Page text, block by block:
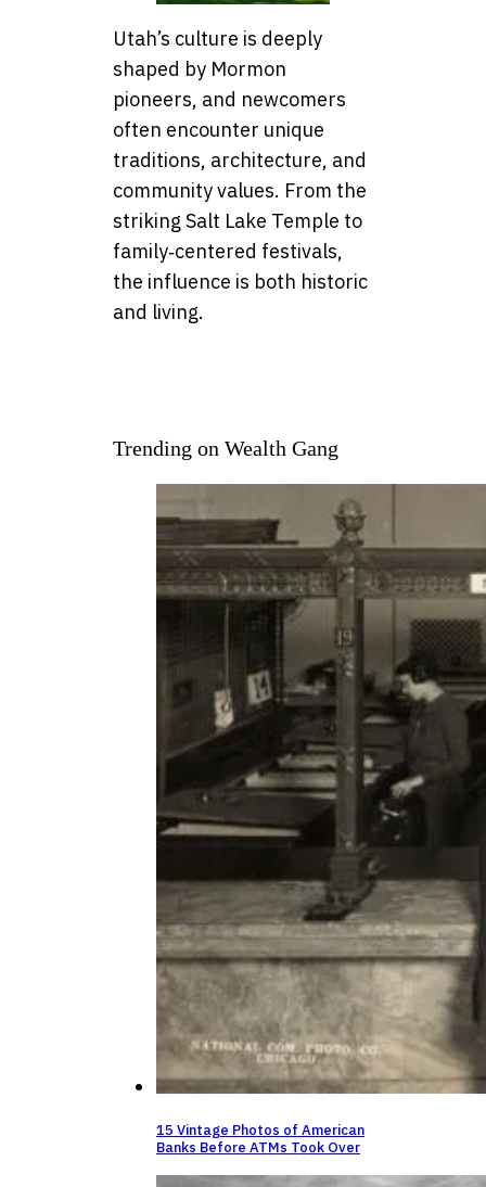
Utah’s culture is deeply
shaped by Mormon
pioneers, and newcomers
often encounter unique
traditions, architecture, and
community values. From the
striking Salt Lake Temple to
family‑centered festivals,
the influence is both historic
and living.
Trending on Wealth Gang
15 Vintage Photos of American
Banks Before ATMs Took Over